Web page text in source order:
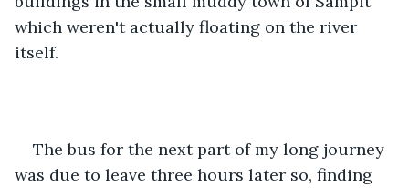
which weren't actually floating on the river
itself.
The bus for the next part of my long journey
was due to leave three hours later so, finding